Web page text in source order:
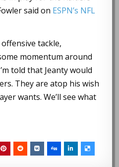
said on ESPN’s NFL
tackle,
momentum around
told that Jeanty would
They are atop his wish
wants. We’ll see what